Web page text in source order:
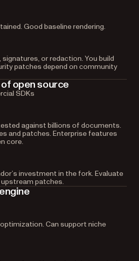
Good baseline rendering.
or redaction. You build
patches depend on community
open source
SDKs
against billions of documents.
and patches. Enterprise features
core.
investment in the fork. Evaluate
patches.
Can support niche